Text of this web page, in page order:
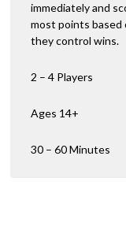
immediately and
most points based
they control wins.
2 – 4 Players
Ages 14+
30 – 60 Minutes